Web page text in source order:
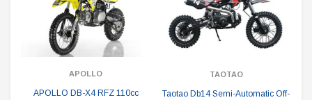
APOLLO
APOLLO DB-X4 RFZ 110cc
TAOTAO
Taotao Db14 Semi-Automatic Off-